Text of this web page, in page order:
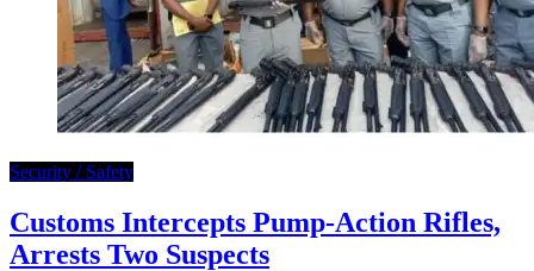
Security / Safety
Customs Intercepts Pump-Action Rifles,
Arrests Two Suspects